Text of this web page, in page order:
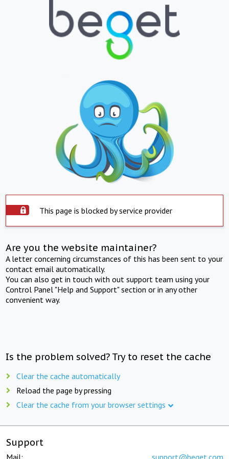
This page is blocked by service provider
Are you the website maintainer?
A letter concerning circumstances of this has been sent to your
contact email automatically.
You can also get in touch with out support team using your
Control Panel "Help and Support" section or in any other
convenient way.
Is the problem solved? Try to reset the cache
Clear the cache automatically
Reload the page by pressing
Clear the cache from your browser settings
Support
Mail: support@beget.com